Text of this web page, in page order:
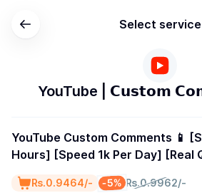
Select service
YouTube | 𝗖𝘂𝘀𝘁𝗼𝗺
YouTube Custom Comments 📱 [Start 0-1
Hours] [Speed 1k Per Day] [Real Quality] [Non
Drop] [Lifetime Refill]
₨.0.9962/-
-5%
₨.0.9464/-